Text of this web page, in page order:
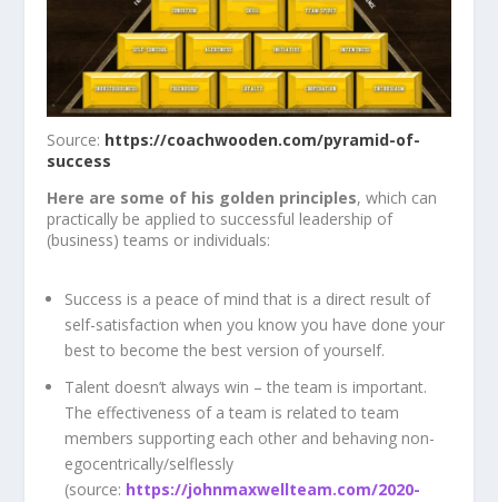
Source: https://coachwooden.com/pyramid-of-
success
Here are some of his golden principles, which can
practically be applied to successful leadership of
(business) teams or individuals:
Success is a peace of mind that is a direct result of
self-satisfaction when you know you have done your
best to become the best version of yourself.
Talent doesn’t always win – the team is important.
The effectiveness of a team is related to team
members supporting each other and behaving non-
egocentrically/selflessly
(source: https://johnmaxwellteam.com/2020-